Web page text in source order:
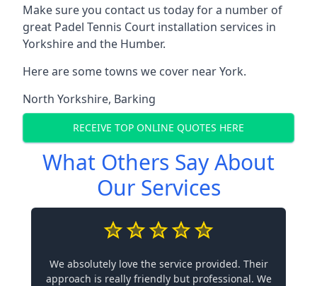
Make sure you contact us today for a number of
great Padel Tennis Court installation services in
Yorkshire and the Humber.
Here are some towns we cover near York.
North Yorkshire, Barking
RECEIVE TOP ONLINE QUOTES HERE
What Others Say About
Our Services
We absolutely love the service provided. Their
approach is really friendly but professional. We